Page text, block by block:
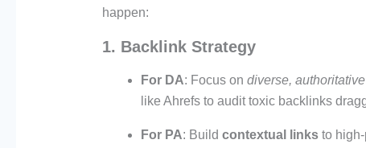
happen:
1. Backlink Strategy
For DA: Focus on diverse, authoritative
like Ahrefs to audit toxic backlinks
For PA: Build contextual linksto high-